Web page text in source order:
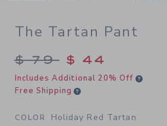
The Tartan Pant
Price reduced
$ 79 $ 44
Includes Additional 20% Off
Free Shipping
COLOR Holiday Red Tartan